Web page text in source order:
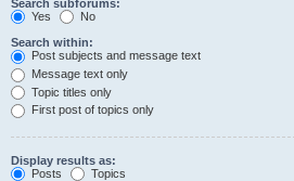
Search subforums:
Yes
No
Search within:
Post subjects and message text
Message text only
Topic titles only
First post of topics only
Display results as:
Posts
Topics